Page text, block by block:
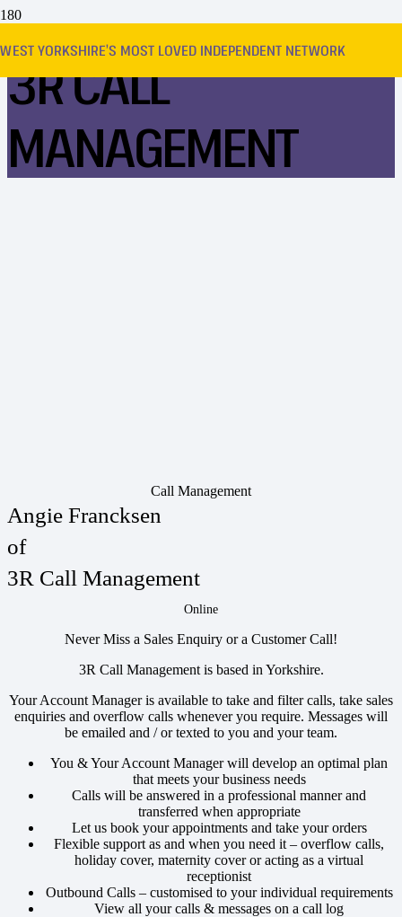
WEST YORKSHIRE’S MOST LOVED INDEPENDENT NETWORK
3R CALL
MANAGEMENT
Call Management
Angie Francksen
of
3R Call Management
Online
Never Miss a Sales Enquiry or a Customer Call!
3R Call Management is based in Yorkshire.
Your Account Manager is available to take and filter calls, take sales
enquiries and overflow calls whenever you require. Messages will
be emailed and / or texted to you and your team.
You & Your Account Manager will develop an optimal plan
that meets your business needs
Calls will be answered in a professional manner and
transferred when appropriate
Let us book your appointments and take your orders
Flexible support as and when you need it – overflow calls,
holiday cover, maternity cover or acting as a virtual
receptionist
Outbound Calls – customised to your individual requirements
View all your calls & messages on a call log